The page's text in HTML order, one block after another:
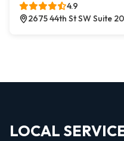
4.9
2675 44th St SW Suite
LOCAL